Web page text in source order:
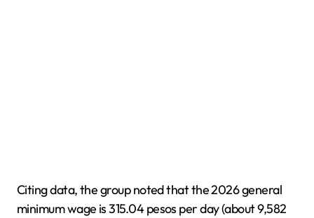
Citing data, the group noted that the 2026 general
minimum wage is 315.04 pesos per day (about 9,582